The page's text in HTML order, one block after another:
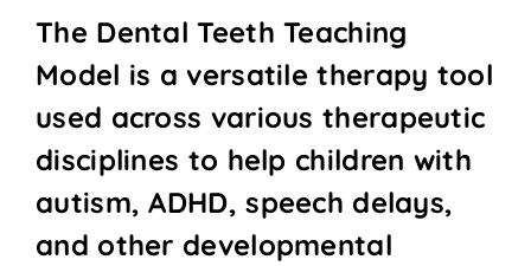
The Dental Teeth Teaching
Model is a versatile therapy tool
used across various therapeutic
disciplines to help children with
autism, ADHD, speech delays,
and other developmental